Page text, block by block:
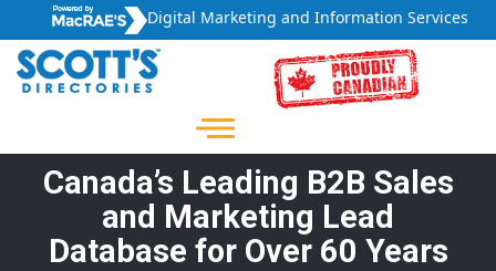
Digital Marketing and Information Services
Canada’s Leading B2B Sales
and Marketing Lead
Database for Over 60 Years